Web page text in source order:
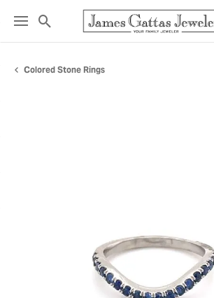
Toggle Search Menu
Colored Stone Rings